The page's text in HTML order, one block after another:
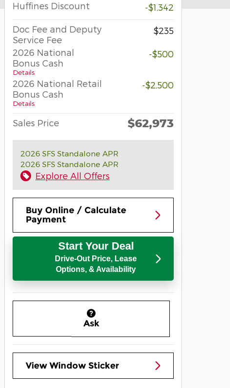
Huffines Discount
-$1,342
Doc Fee and Deputy
Service Fee
$235
2026 National
Bonus Cash
Details
-$500
2026 National Retail
Bonus Cash
Details
-$2,500
Sales Price $62,973
2026 SFS Standalone APR
2026 SFS Standalone APR
Explore All Offers
Buy Online / Calculate
Payment
Start Your Deal
Drive-Out Price, Lease
Options, & Availability
Ask
View Window Sticker